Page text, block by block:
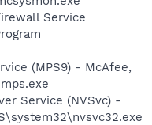
Service
(MPS9) - McAfee,
Service (NVSvc) -